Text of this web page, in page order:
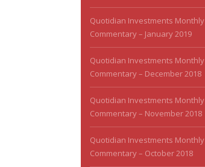
Quotidian Investments Monthly
Commentary – January 2019
Quotidian Investments Monthly
Commentary – December 2018
Quotidian Investments Monthly
Commentary – November 2018
Quotidian Investments Monthly
Commentary – October 2018